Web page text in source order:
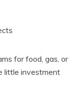
for food, gas, or
little investment